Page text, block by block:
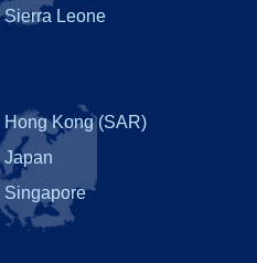
Sierra Leone
Hong Kong (SAR)
Japan
Singapore